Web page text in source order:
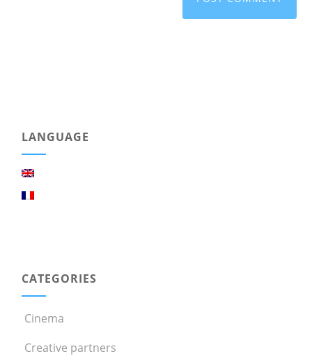
LANGUAGE
CATEGORIES
Cinema
Creative partners